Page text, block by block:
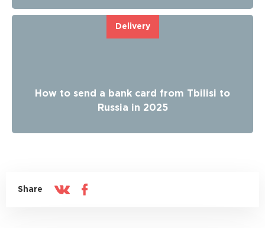
Delivery
How to send a bank card from Tbilisi to
Russia in 2025
Share